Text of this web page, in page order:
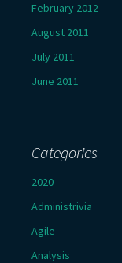
February 2012
August 2011
July 2011
June 2011
Categories
2020
Administrivia
Agile
Analysis